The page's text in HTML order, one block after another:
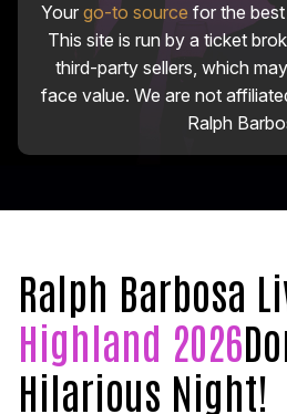
Your go-to source for the
This site is run by a ticket
third-party sellers, which
face value. We are not
Ralph
Ralph Barbosa
Highland 2026
Hilarious Night!